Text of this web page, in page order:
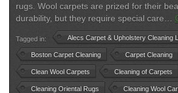
rugs. Wool carpets are prized for their
durability, but they require special care…
Tagged in: Alecs Carpet & Upholstery Cleaning
Boston Carpet Cleaning Carpet Cleaning
Clean Wool Carpets Cleaning of Carpets
Cleaning Oriental Rugs Cleaning Wool